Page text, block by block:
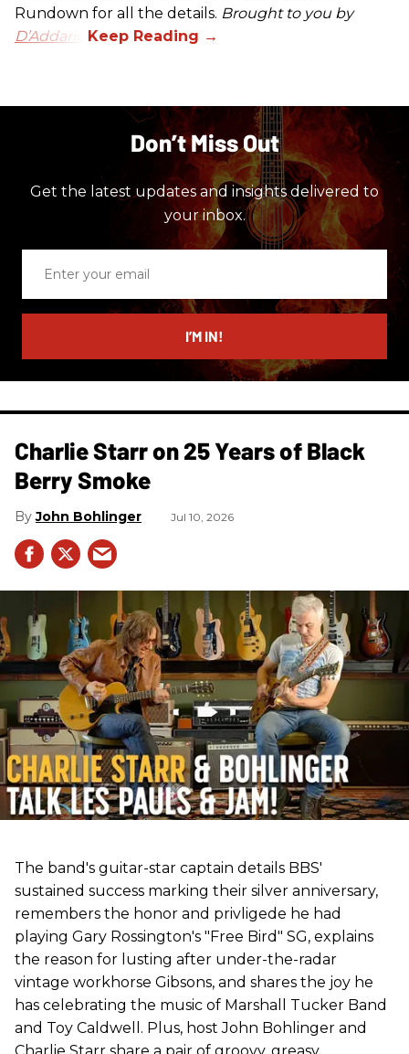
Rundown for all the details. Brought to you by
D’Addario.
Don’t Miss Out
Get the latest updates and insights delivered to
your inbox.
email
I’M IN!
Charlie Starr on 25 Years of Black
Berry Smoke
John Bohlinger Jul 10, 2026
The band's guitar-star captain details BBS'
sustained success marking their silver anniversary,
remembers the honor and privligede he had
playing Gary Rossington's "Free Bird" SG, explains
the reason for lusting after under-the-radar
vintage workhorse Gibsons, and shares the joy he
has celebrating the music of Marshall Tucker Band
and Toy Caldwell. Plus, host John Bohlinger and